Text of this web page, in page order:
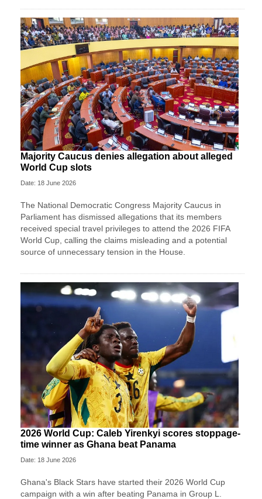
Majority Caucus denies allegation about alleged
World Cup slots
Date: 18 June 2026
The National Democratic Congress Majority Caucus in
Parliament has dismissed allegations that its members
received special travel privileges to attend the 2026 FIFA
World Cup, calling the claims misleading and a potential
source of unnecessary tension in the House.
2026 World Cup: Caleb Yirenkyi scores stoppage-
time winner as Ghana beat Panama
Date: 18 June 2026
Ghana's Black Stars have started their 2026 World Cup
campaign with a win after beating Panama in Group L.